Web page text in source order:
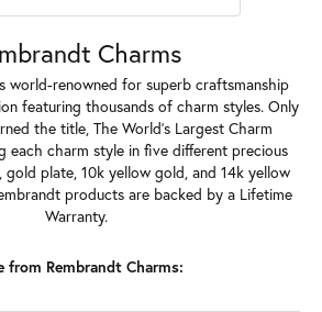
Charms
world-renowned for superb craftsmanship
featuring thousands of charm styles. Only
the title, The World's Largest Charm
each charm style in five different precious
gold plate, 10k yellow gold, and 14k yellow
products are backed by a Lifetime
Warranty.
from Rembrandt Charms: